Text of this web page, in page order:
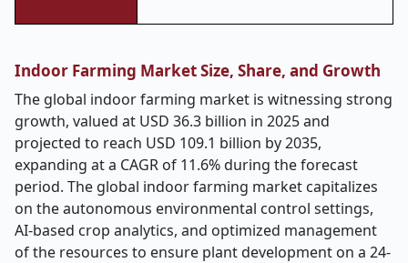
Indoor Farming Market Size, Share, and Growth
The global indoor farming market is witnessing strong
growth, valued at USD 36.3 billion in 2025 and
projected to reach USD 109.1 billion by 2035,
expanding at a CAGR of 11.6% during the forecast
period. The global indoor farming market capitalizes
on the autonomous environmental control settings,
AI-based crop analytics, and optimized management
of the resources to ensure plant development on a 24-